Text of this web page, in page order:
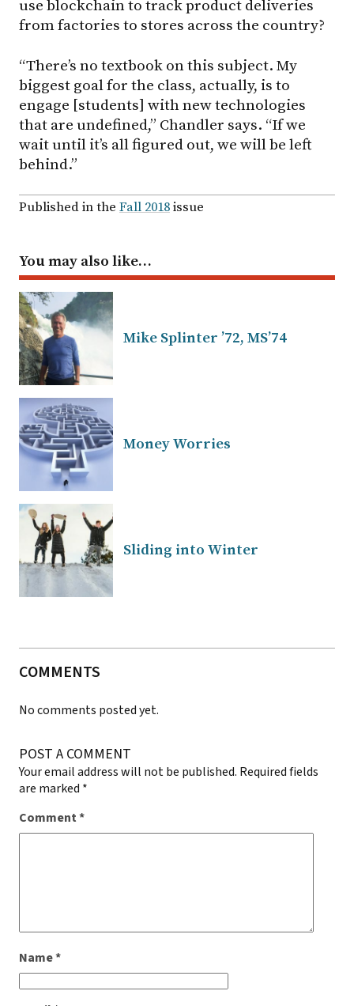
use blockchain to track product deliveries
from factories to stores across the country?
“There’s no textbook on this subject. My
biggest goal for the class, actually, is to
engage [students] with new technologies
that are undefined,” Chandler says. “If we
wait until it’s all figured out, we will be left
behind.”
Published in the Fall 2018issue
You may also like…
Mike Splinter ’72, MS’74
Money Worries
Sliding into Winter
COMMENTS
No comments posted yet.
POST A COMMENT
Your email address will not be published. Required fields
are marked *
Comment*
Name*